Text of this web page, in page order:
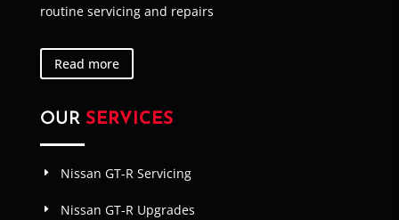
routine servicing and repairs
Read more
OUR SERVICES
Nissan GT-R Servicing
Nissan GT-R Upgrades